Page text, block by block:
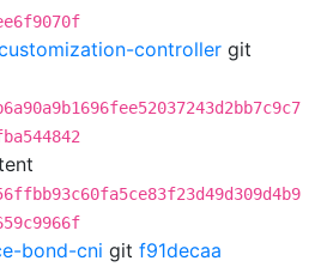
controller git
bond-cni git f91decaa